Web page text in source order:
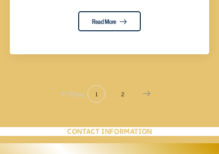
Read More
Prev 1 2
CONTACT INFORMATION